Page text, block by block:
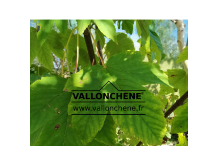
The
options
may
be
chosen
on
the
product
page